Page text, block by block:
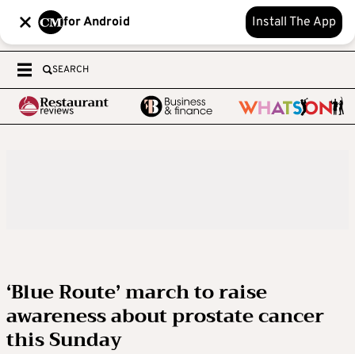
for Android Install The App
SEARCH
‘Blue Route’ march to raise
awareness about prostate cancer
this Sunday